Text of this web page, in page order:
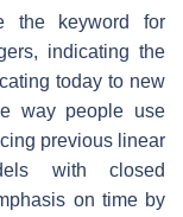
the keyword for
indicating the
today to new
way people use
previous linear
with closed
on time by